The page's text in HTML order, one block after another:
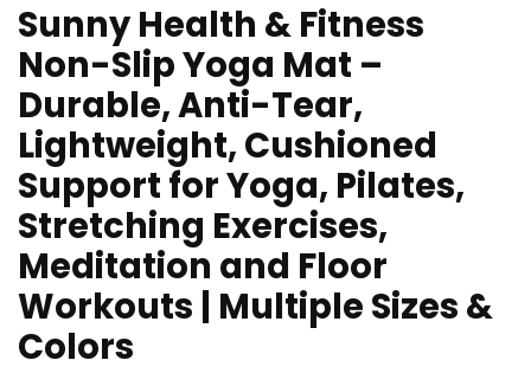
Sunny Health & Fitness
Non-Slip Yoga Mat –
Durable, Anti-Tear,
Lightweight, Cushioned
Support for Yoga, Pilates,
Stretching Exercises,
Meditation and Floor
Workouts | Multiple Sizes &
Colors